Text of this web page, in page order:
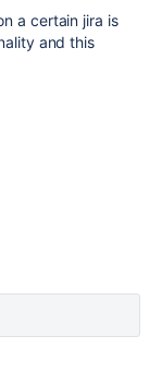
a certain jira is
and this
.